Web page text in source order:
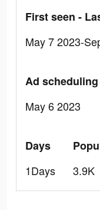
First seen -
May 7 2023-
Ad scheduling
May 6 2023
Days
1Days
3.9K